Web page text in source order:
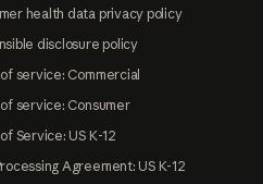
health data privacy policy
disclosure policy
service: Commercial
service: Consumer
Service: US K-12
Agreement: US K-12